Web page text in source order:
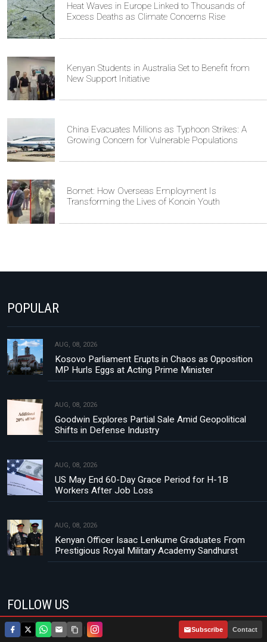
Heat Waves in Europe Linked to Thousands of
Excess Deaths as Climate Concerns Rise
Kenyan Students in Australia Set to Benefit from
New Support Initiative
China Evacuates Millions as Typhoon Strikes: A
Growing Concern for Vulnerable Populations
Bomet: How Overseas Employment Is
Transforming the Lives of Konoin Youth
POPULAR
AUG, 08, 2026
Kosovo Parliament Erupts in Chaos as Opposition
MP Hurls Eggs at Acting Prime Minister
AUG, 08, 2026
Goodwin Explores Partial Sale Amid Geopolitical
Shifts in Defense Industry
AUG, 08, 2026
US May End 60-Day Grace Period for H-1B
Workers After Job Loss
AUG, 08, 2026
Kenyan Officer Isaac Lenkume Graduates From
Prestigious Royal Military Academy Sandhurst
FOLLOW US
Subscribe Contact